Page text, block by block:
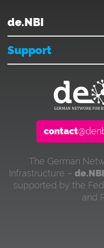
de.NBI
Support
contact
The German
Infrastructure – de.NBI
supported by the
and